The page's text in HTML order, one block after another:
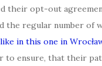
their opt-out
the regular number of
like in this one in
to ensure, that their